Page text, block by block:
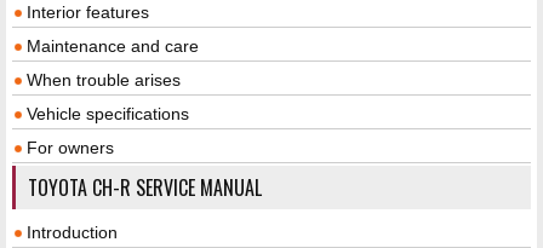
Interior features
Maintenance and care
When trouble arises
Vehicle specifications
For owners
TOYOTA CH-R SERVICE MANUAL
Introduction